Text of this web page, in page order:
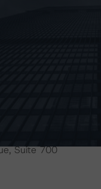
and ratings
report shortly that
report, contact us
ratings,
Suite 700